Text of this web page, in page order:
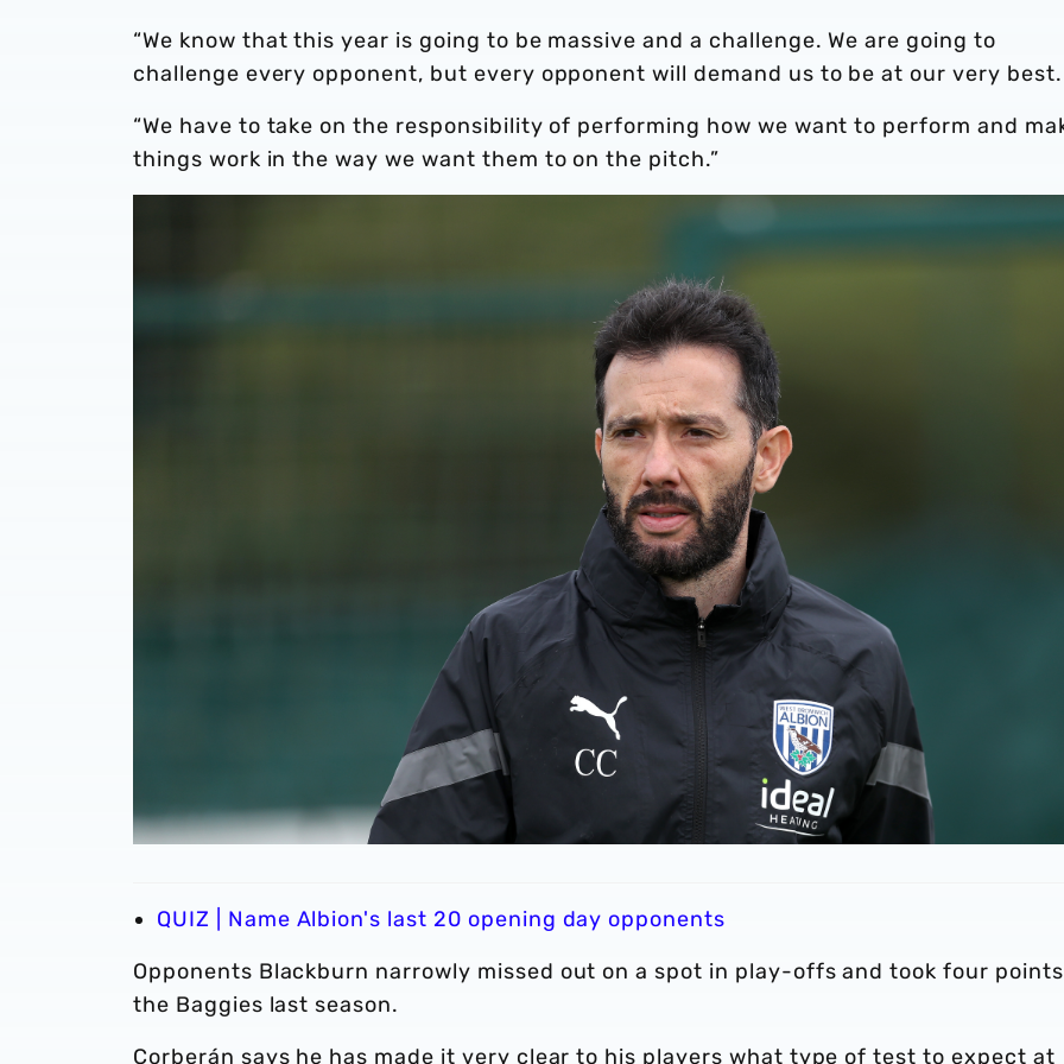
“We know that this year is going to be massive and a challenge. We are going to
challenge every opponent, but every opponent will demand us to be at our very best.
“We have to take on the responsibility of performing how we want to perform and
things work in the way we want them to on the pitch.”
QUIZ | Name Albion's last 20 opening day opponents
Opponents Blackburn narrowly missed out on a spot in play-offs and took four
the Baggies last season.
Corberán says he has made it very clear to his players what type of test to expect at